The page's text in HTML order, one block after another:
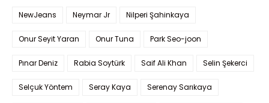
NewJeans Neymar Jr Nilperi Şahinkaya
Onur Seyit Yaran Onur Tuna Park Seo-joon
Pınar Deniz Rabia Soytürk Saif Ali Khan Selin Şekerci
Selçuk Yöntem Seray Kaya Serenay Sarıkaya